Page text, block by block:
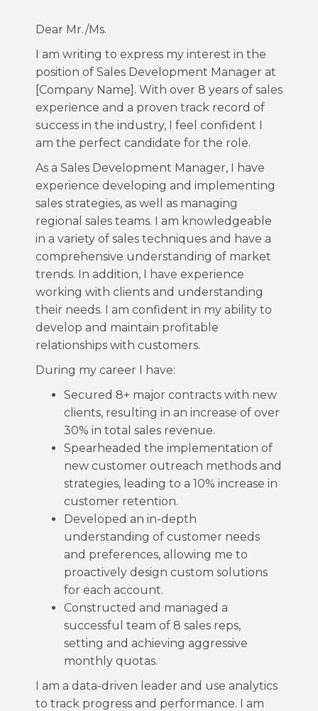
Dear Mr./Ms.
I am writing to express my interest in the
position of Sales Development Manager at
[Company Name]. With over 8 years of sales
experience and a proven track record of
success in the industry, I feel confident I
am the perfect candidate for the role.
As a Sales Development Manager, I have
experience developing and implementing
sales strategies, as well as managing
regional sales teams. I am knowledgeable
in a variety of sales techniques and have a
comprehensive understanding of market
trends. In addition, I have experience
working with clients and understanding
their needs. I am confident in my ability to
develop and maintain profitable
relationships with customers.
During my career I have:
Secured 8+ major contracts with new
clients, resulting in an increase of over
30% in total sales revenue.
Spearheaded the implementation of
new customer outreach methods and
strategies, leading to a 10% increase in
customer retention.
Developed an in-depth
understanding of customer needs
and preferences, allowing me to
proactively design custom solutions
for each account.
Constructed and managed a
successful team of 8 sales reps,
setting and achieving aggressive
monthly quotas.
I am a data-driven leader and use analytics
to track progress and performance. I am